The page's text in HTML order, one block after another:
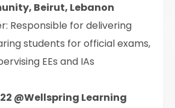
Beirut, Lebanon
Responsible for delivering
students for official exams,
EEs and IAs
@Wellspring Learning